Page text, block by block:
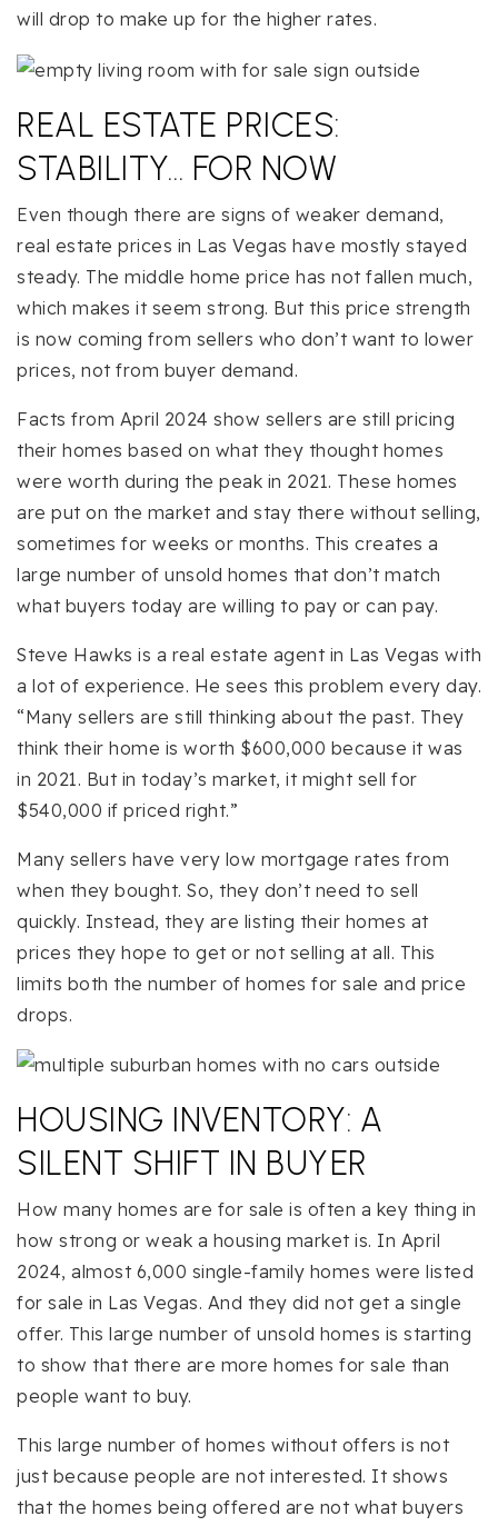
will drop to make up for the higher rates.
REAL ESTATE PRICES:
STABILITY… FOR NOW
Even though there are signs of weaker demand,
real estate prices in Las Vegas have mostly stayed
steady. The middle home price has not fallen much,
which makes it seem strong. But this price strength
is now coming from sellers who don’t want to lower
prices, not from buyer demand.
Facts from April 2024 show sellers are still pricing
their homes based on what they thought homes
were worth during the peak in 2021. These homes
are put on the market and stay there without selling,
sometimes for weeks or months. This creates a
large number of unsold homes that don’t match
what buyers today are willing to pay or can pay.
Steve Hawks is a real estate agent in Las Vegas with
a lot of experience. He sees this problem every day.
“Many sellers are still thinking about the past. They
think their home is worth $600,000 because it was
in 2021. But in today’s market, it might sell for
$540,000 if priced right.”
Many sellers have very low mortgage rates from
when they bought. So, they don’t need to sell
quickly. Instead, they are listing their homes at
prices they hope to get or not selling at all. This
limits both the number of homes for sale and price
drops.
HOUSING INVENTORY: A
SILENT SHIFT IN BUYER
How many homes are for sale is often a key thing in
how strong or weak a housing market is. In April
2024, almost 6,000 single-family homes were listed
for sale in Las Vegas. And they did not get a single
offer. This large number of unsold homes is starting
to show that there are more homes for sale than
people want to buy.
This large number of homes without offers is not
just because people are not interested. It shows
that the homes being offered are not what buyers